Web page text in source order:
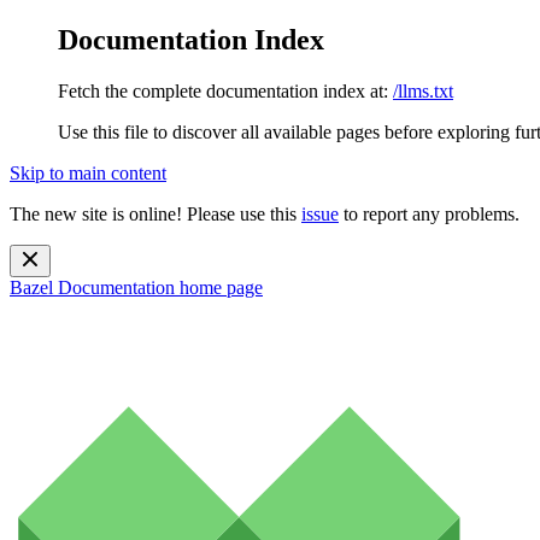
Documentation Index
Fetch the complete documentation index at: /llms.txt
Use this file to discover all available pages before exploring
Skip to main content
The new site is online! Please use this issue to report any problems.
Bazel Documentation home page